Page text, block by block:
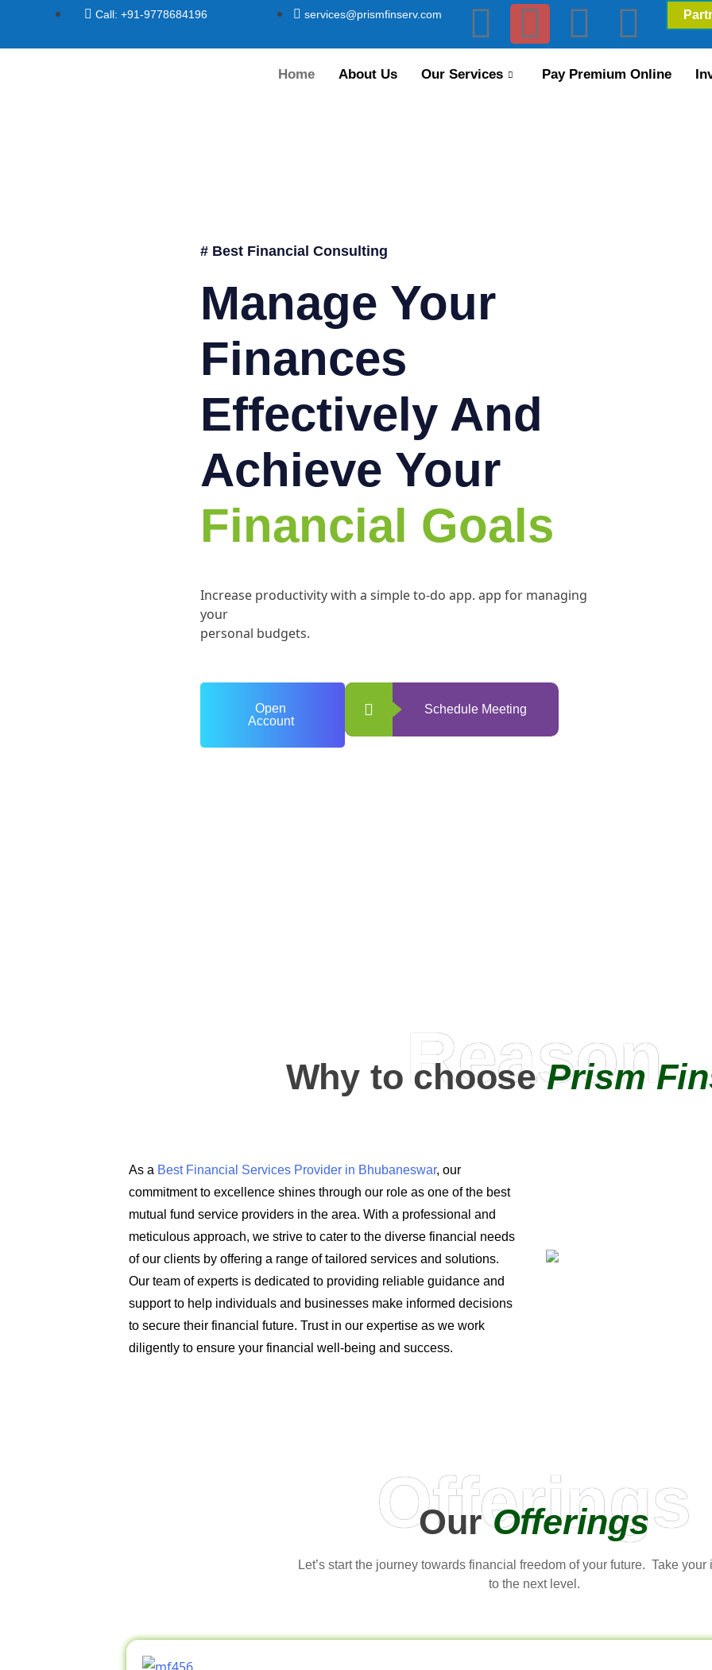
Call: +91-9778684196 services@prismfinserv.com
Home About Us Our Services Pay Premium Online
# Best Financial Consulting
Manage Your
Finances
Effectively And
Achieve Your
Financial Goals
Increase productivity with a simple to-do app. app for managing
your
personal budgets.
Open
Account
Schedule Meeting
Reason
Why to choosePrism
As a Best Financial Services Provider in Bhubaneswar, our
commitment to excellence shines through our role as one of the best
mutual fund service providers in the area. With a professional and
meticulous approach, we strive to cater to the diverse financial needs
of our clients by offering a range of tailored services and solutions.
Our team of experts is dedicated to providing reliable guidance and
support to help individuals and businesses make informed decisions
to secure their financial future. Trust in our expertise as we work
diligently to ensure your financial well-being and success.
Offerings
OurOfferings
Let’s start the journey towards financial freedom of your future. Take your
to the next level.